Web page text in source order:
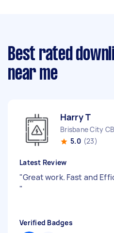
Best rated
near me
Harry T
Brisbane City
5.0 (23)
Latest Review
"Great work. Fast and
"
Verified Badges